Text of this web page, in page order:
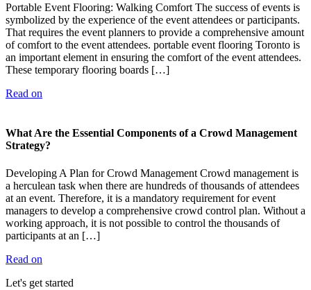
Portable Event Flooring: Walking Comfort The success of events is
symbolized by the experience of the event attendees or participants.
That requires the event planners to provide a comprehensive amount
of comfort to the event attendees. portable event flooring Toronto is
an important element in ensuring the comfort of the event attendees.
These temporary flooring boards […]
Read on
What Are the Essential Components of a Crowd Management
Strategy?
Developing A Plan for Crowd Management Crowd management is
a herculean task when there are hundreds of thousands of attendees
at an event. Therefore, it is a mandatory requirement for event
managers to develop a comprehensive crowd control plan. Without a
working approach, it is not possible to control the thousands of
participants at an […]
Read on
Let's get started